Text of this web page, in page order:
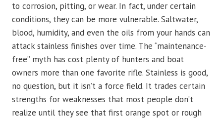
to corrosion, pitting, or wear. In fact, under certain
conditions, they can be more vulnerable. Saltwater,
blood, humidity, and even the oils from your hands can
attack stainless finishes over time. The “maintenance-
free” myth has cost plenty of hunters and boat
owners more than one favorite rifle. Stainless is good,
no question, but it isn’t a force field. It trades certain
strengths for weaknesses that most people don’t
realize until they see that first orange spot or rough